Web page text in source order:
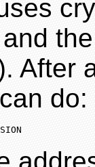
After
do: